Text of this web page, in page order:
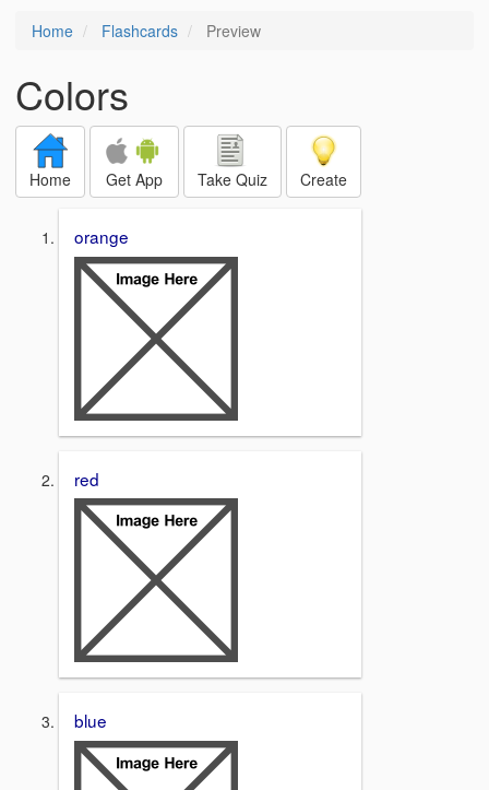
Home Flashcards Preview
Colors
Home Get App Take Quiz Create
orange
red
blue